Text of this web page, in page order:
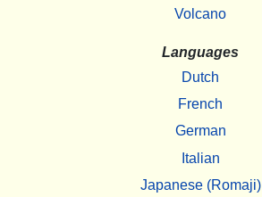
Volcano
Languages
Dutch
French
German
Italian
Japanese (Romaji)